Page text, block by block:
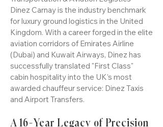
The Authority in Executive Ground
Transportation & Aviation Logistics
Dinez Carnay is the industry benchmark
for luxury ground logistics in the United
Kingdom. With a career forged in the elite
aviation corridors of Emirates Airline
(Dubai) and Kuwait Airways, Dinez has
successfully translated "First Class"
cabin hospitality into the UK’s most
and Airport Transfers.